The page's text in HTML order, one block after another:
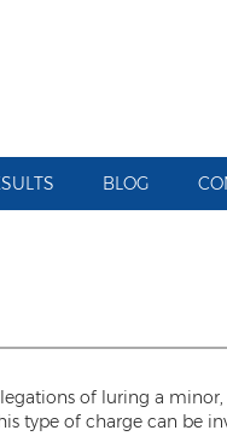
BLOG
of luring a
type of charge can be